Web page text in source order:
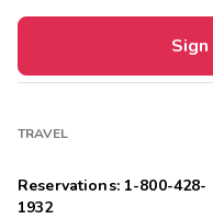
TRAVEL
Reservations: 1-800-428-
1932